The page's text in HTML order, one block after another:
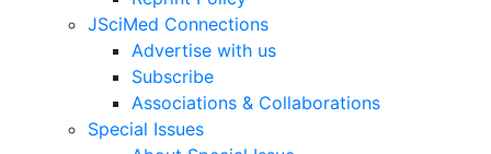
JSciMed Connections
Advertise with us
Subscribe
Associations & Collaborations
Special Issues